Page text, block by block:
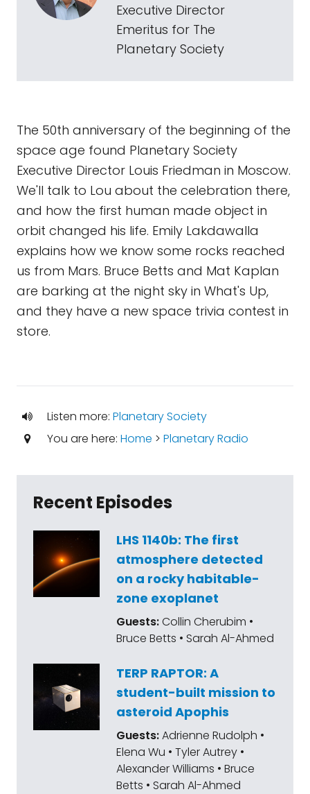
Executive Director
Emeritus for The
Planetary Society
The 50th anniversary of the beginning of the
space age found Planetary Society
Executive Director Louis Friedman in Moscow.
We'll talk to Lou about the celebration there,
and how the first human made object in
orbit changed his life. Emily Lakdawalla
explains how we know some rocks reached
us from Mars. Bruce Betts and Mat Kaplan
are barking at the night sky in What's Up,
and they have a new space trivia contest in
store.
Listen more: Planetary Society
You are here: Home > Planetary Radio
Recent Episodes
LHS 1140b: The first
atmosphere detected
on a rocky habitable-
zone exoplanet
Guests:Collin Cherubim •
Bruce Betts • Sarah Al-Ahmed
TERP RAPTOR: A
student-built mission to
asteroid Apophis
Guests:Adrienne Rudolph •
Elena Wu • Tyler Autrey •
Alexander Williams • Bruce
Betts • Sarah Al-Ahmed